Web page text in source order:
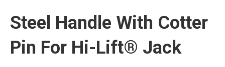
Steel Handle With Cotter
Pin For Hi-Lift® Jack